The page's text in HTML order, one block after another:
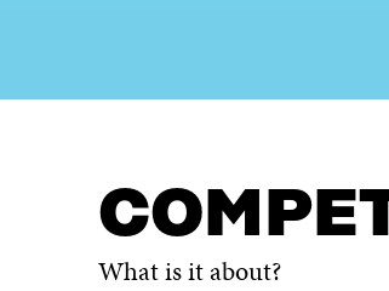
What is it about?